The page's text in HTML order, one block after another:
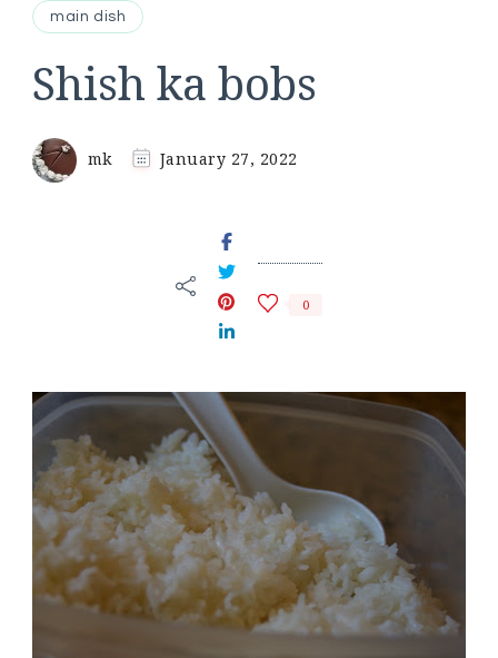
main dish
Shish ka bobs
mk January 27, 2022
0